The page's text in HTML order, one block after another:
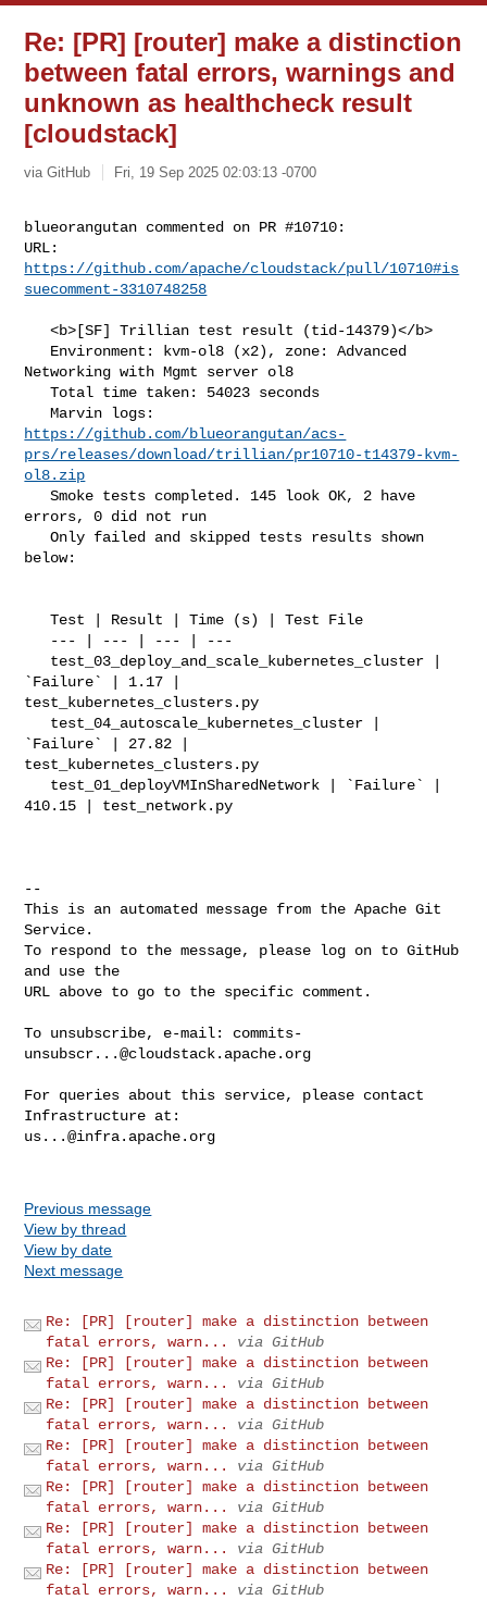
Re: [PR] [router] make a distinction
between fatal errors, warnings and
unknown as healthcheck result
[cloudstack]
via GitHub Fri, 19 Sep 2025 02:03:13 -0700
blueorangutan commented on PR #10710:
https://github.com/apache/cloudstack/pull/10710#is
suecomment-3310748258
   <b>[SF] Trillian test result (tid-14379)</b>
Networking with Mgmt server ol8
   Total time taken: 54023 seconds
https://github.com/blueorangutan/acs-
prs/releases/download/trillian/pr10710-t14379-kvm-
ol8.zip
   Smoke tests completed. 145 look OK, 2 have
errors, 0 did not run
   Only failed and skipped tests results shown
below:
   Test | Result | Time (s) | Test File
`Failure` | 1.17 |
test_kubernetes_clusters.py
`Failure` | 27.82 |
test_kubernetes_clusters.py
410.15 | test_network.py
--
This is an automated message from the Apache Git
Service.
To respond to the message, please log on to GitHub
and use the
URL above to go to the specific comment.
To unsubscribe, e-mail: commits-
unsubscr...@cloudstack.apache.org
For queries about this service, please contact
us...@infra.apache.org
Previous message
View by thread
View by date
Next message
Re: [PR] [router] make a distinction between
fatal errors, warn...
via GitHub
Re: [PR] [router] make a distinction between
fatal errors, warn...
via GitHub
Re: [PR] [router] make a distinction between
fatal errors, warn...
via GitHub
Re: [PR] [router] make a distinction between
fatal errors, warn...
via GitHub
Re: [PR] [router] make a distinction between
fatal errors, warn...
via GitHub
Re: [PR] [router] make a distinction between
fatal errors, warn...
via GitHub
Re: [PR] [router] make a distinction between
fatal errors, warn...
via GitHub